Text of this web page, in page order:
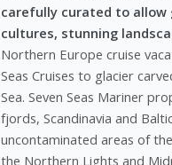
carefully curated to allow
cultures, stunning
Northern Europe cruise
Seas Cruises to glacier
Sea. Seven Seas Mariner
fjords, Scandinavia and
uncontaminated areas of
the Northern Lights and